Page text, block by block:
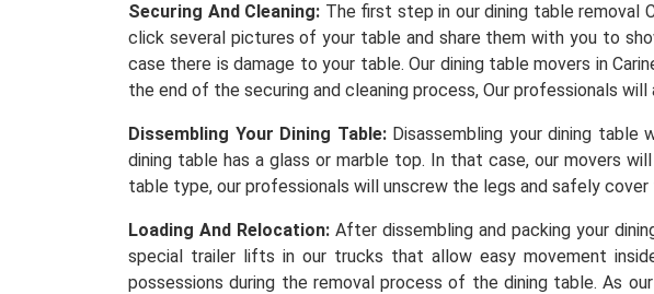
Securing And Cleaning: The first step in our dining table removal
click several pictures of your table and share them with you to
case there is damage to your table. Our dining table movers in
the end of the securing and cleaning process, Our professionals
Dissembling Your Dining Table:Disassembling your dining table
dining table has a glass or marble top. In that case, our movers
table type, our professionals will unscrew the legs and safely
Loading And Relocation: After dissembling and packing your
special trailer lifts in our trucks that allow easy movement
possessions during the removal process of the dining table. As